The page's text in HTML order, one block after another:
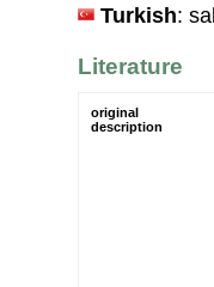
Turkish:
Literature
original
description